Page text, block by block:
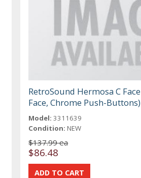
RetroSound Hermosa C
Face, Chrome Push-Buttons)
Model: 3311639
Condition: NEW
$137.99 ea
$86.48